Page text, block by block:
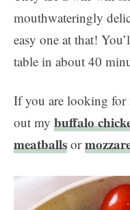
mouthwateringly
easy one at that!
table in about 40
If you are looking for
out my buffalo
meatballs or